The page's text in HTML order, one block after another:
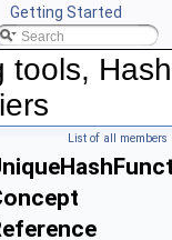
Getting Started
CGAL
tools, Hash
Modifiers List of all members